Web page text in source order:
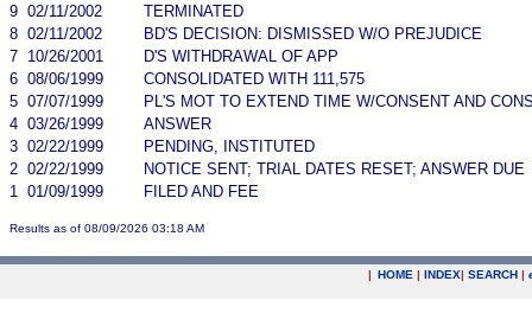
9 02/11/2002
TERMINATED
8 02/11/2002
BD'S DECISION: DISMISSED W/O PREJUDICE
7 10/26/2001
D'S WITHDRAWAL OF APP
6 08/06/1999
CONSOLIDATED WITH 111,575
5 07/07/1999
PL'S MOT TO EXTEND TIME W/CONSENT AND
4 03/26/1999
ANSWER
3 02/22/1999
PENDING, INSTITUTED
2 02/22/1999
NOTICE SENT; TRIAL DATES RESET; ANSWER DUE
1
01/09/1999 FILED AND FEE
Results as of 08/09/2026 03:18 AM
| HOME | INDEX| SEARCH |